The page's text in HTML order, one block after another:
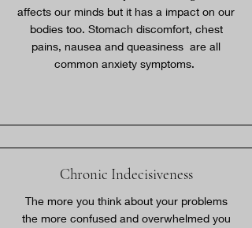
affects our minds but it has a impact on our
bodies too. Stomach discomfort, chest
pains, nausea and queasiness are all
common anxiety symptoms.
Chronic Indecisiveness
The more you think about your problems
the more confused and overwhelmed you